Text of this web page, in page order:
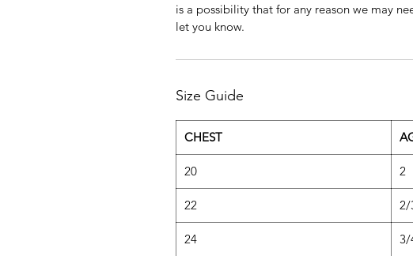
is a possibility that for any reason we may
let you know.
Size Guide
CHEST
20 2
22 2/
24 3/